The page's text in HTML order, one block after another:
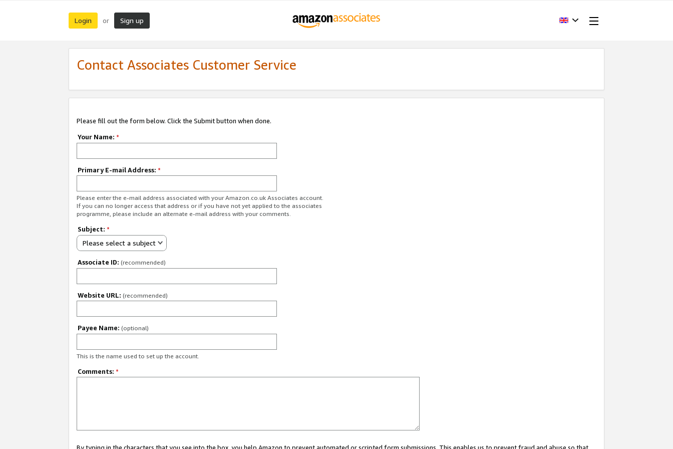
Login or Sign up
Contact Associates Customer Service
Please fill out the form below. Click the Submit button when done.
Your Name: *
Primary E-mail Address: *
Please enter the e-mail address associated with your Amazon.co.uk Associates account.
If you can no longer access that address or if you have not yet applied to the associates
programme, please include an alternate e-mail address with your comments.
Subject: *
Please select a subject
Associate ID: (recommended)
Website URL: (recommended)
Payee Name: (optional)
This is the name used to set up the account.
Comments: *